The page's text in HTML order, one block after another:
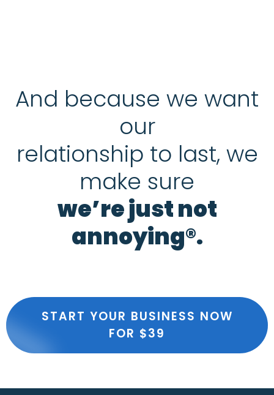
And because we want
our
relationship to last, we
make sure
we’re just not
annoying®.
START YOUR BUSINESS NOW
FOR $39